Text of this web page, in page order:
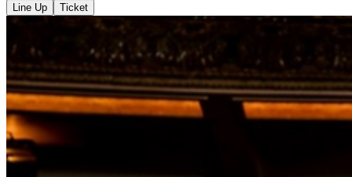
Line Up Ticket